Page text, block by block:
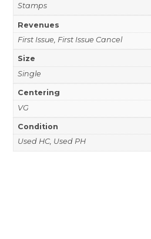
Stamps
Revenues
First Issue, First Issue Cancel
Size
Single
Centering
VG
Condition
Used HC, Used PH